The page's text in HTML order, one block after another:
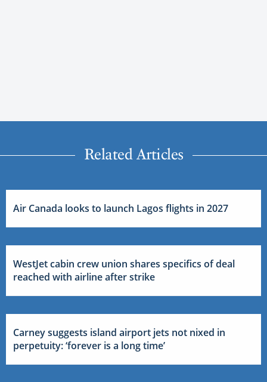
Related Articles
Air Canada looks to launch Lagos flights in 2027
WestJet cabin crew union shares specifics of deal
reached with airline after strike
Carney suggests island airport jets not nixed in
perpetuity: ‘forever is a long time’